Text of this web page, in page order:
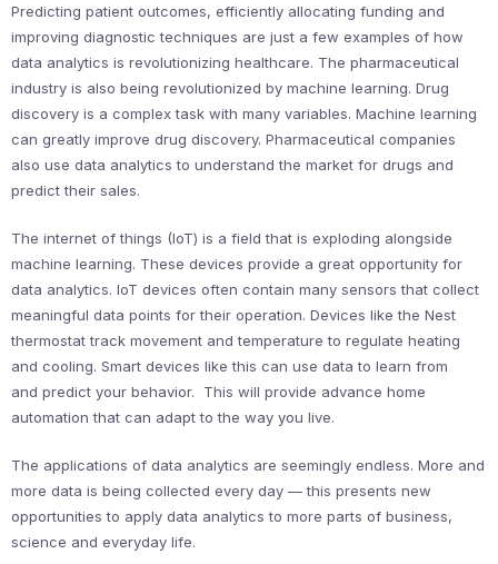
Predicting patient outcomes, efficiently allocating funding and
improving diagnostic techniques are just a few examples of how
data analytics is revolutionizing healthcare. The pharmaceutical
industry is also being revolutionized by machine learning. Drug
discovery is a complex task with many variables. Machine learning
can greatly improve drug discovery. Pharmaceutical companies
also use data analytics to understand the market for drugs and
predict their sales.
The internet of things (IoT) is a field that is exploding alongside
machine learning. These devices provide a great opportunity for
data analytics. IoT devices often contain many sensors that collect
meaningful data points for their operation. Devices like the Nest
thermostat track movement and temperature to regulate heating
and cooling. Smart devices like this can use data to learn from
and predict your behavior. This will provide advance home
automation that can adapt to the way you live.
The applications of data analytics are seemingly endless. More and
more data is being collected every day — this presents new
opportunities to apply data analytics to more parts of business,
science and everyday life.